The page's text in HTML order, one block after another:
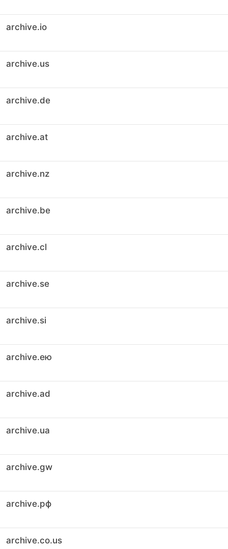
archive.io
archive.us
archive.de
archive.at
archive.nz
archive.be
archive.cl
archive.se
archive.si
archive.ею
archive.ad
archive.ua
archive.gw
archive.рф
archive.co.us